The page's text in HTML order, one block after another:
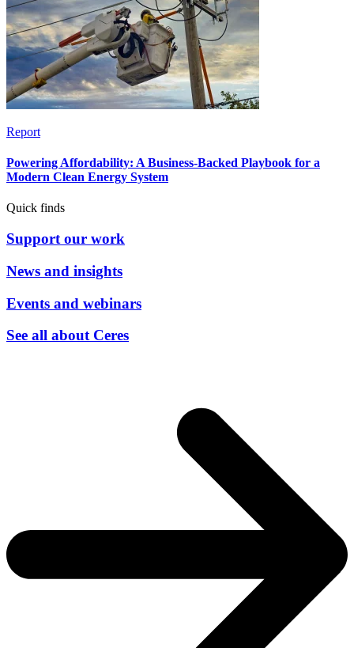
Report
Powering Affordability: A Business-Backed Playbook for a
Modern Clean Energy System
Quick finds
Support our work
News and insights
Events and webinars
See all about Ceres